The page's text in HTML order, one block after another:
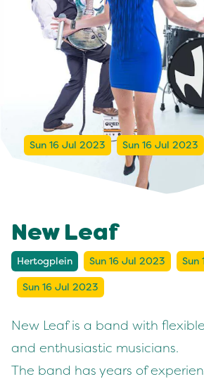
Sun 16 Jul 2023 Sun 16 Jul 2023
New Leaf
Hertogplein Sun 16 Jul 2023 Sun
Sun 16 Jul 2023
New Leaf is a band with
and enthusiastic musicians.
The band has years of